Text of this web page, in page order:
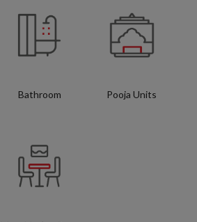
Bathroom Pooja Units